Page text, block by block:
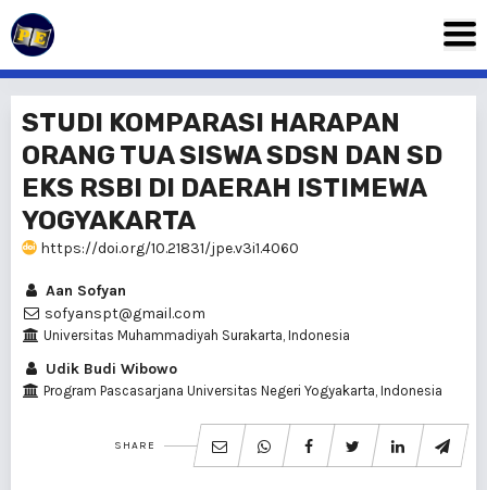
STUDI KOMPARASI HARAPAN
ORANG TUA SISWA SDSN DAN SD
EKS RSBI DI DAERAH ISTIMEWA
YOGYAKARTA
https://doi.org/10.21831/jpe.v3i1.4060
Aan Sofyan
sofyanspt@gmail.com
Universitas Muhammadiyah Surakarta, Indonesia
Udik Budi Wibowo
Program Pascasarjana Universitas Negeri Yogyakarta, Indonesia
SHARE